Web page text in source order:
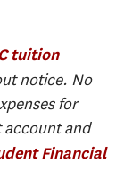
tuition
notice. No
for
account and
Financial